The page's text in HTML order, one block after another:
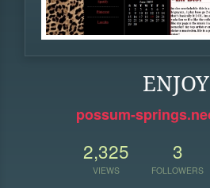
ENJOY
possum-
2,325
VIEWS
3
FOLLOWERS